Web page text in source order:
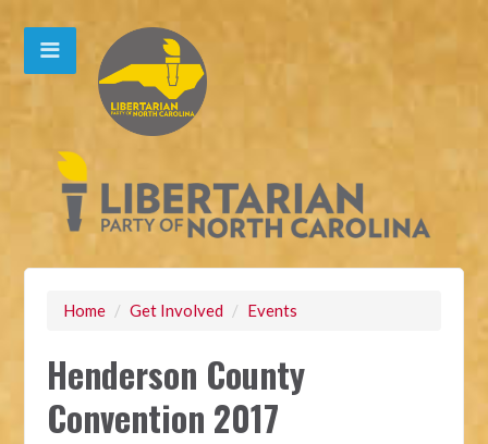
Home / Get Involved / Events
Henderson County
Convention 2017